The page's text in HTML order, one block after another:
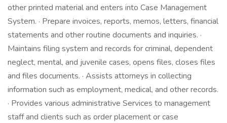
other printed material and enters into Case Management
System. · Prepare invoices, reports, memos, letters, financial
statements and other routine documents and inquiries. ·
Maintains filing system and records for criminal, dependent
neglect, mental, and juvenile cases, opens files, closes files
and files documents. · Assists attorneys in collecting
information such as employment, medical, and other records.
· Provides various administrative Services to management
staff and clients such as order placement or case